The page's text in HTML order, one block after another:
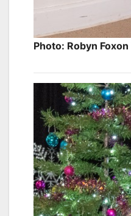
Photo: Robyn